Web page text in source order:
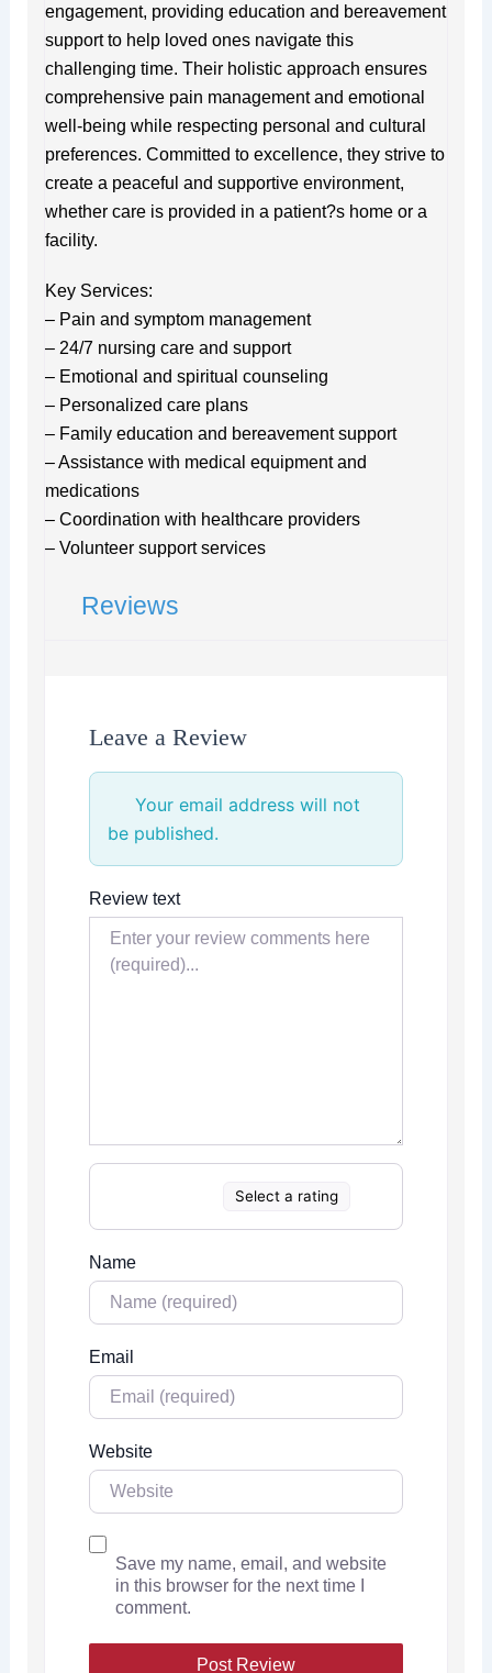
engagement, providing education and bereavement
support to help loved ones navigate this
challenging time. Their holistic approach ensures
comprehensive pain management and emotional
well-being while respecting personal and cultural
preferences. Committed to excellence, they strive to
create a peaceful and supportive environment,
whether care is provided in a patient?s home or a
facility.
Key Services:
– Pain and symptom management
– 24/7 nursing care and support
– Emotional and spiritual counseling
– Personalized care plans
– Family education and bereavement support
– Assistance with medical equipment and
medications
– Coordination with healthcare providers
– Volunteer support services
Reviews
Leave a Review
Your email address will not
be published.
Review text
Select a rating
Name
Email
Website
Save my name, email, and website
in this browser for the next time I
comment.